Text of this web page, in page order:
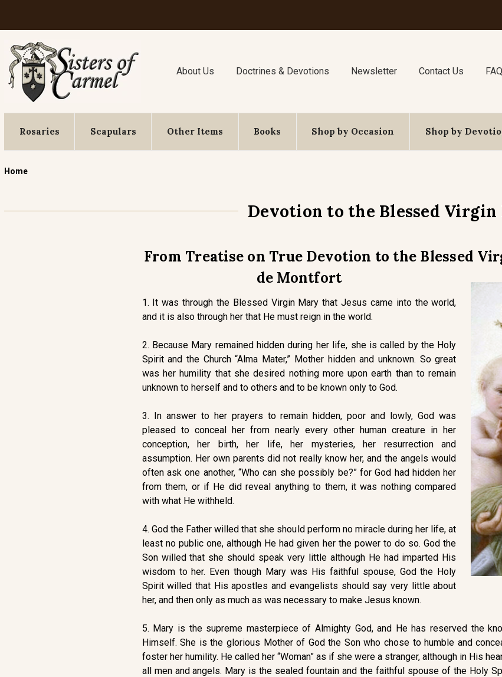
About Us Doctrines & Devotions Newsletter Contact Us
Rosaries Scapulars Other Items Books Shop by Occasion Shop by
Home
Devotion to the Blessed
From Treatise on True Devotion to the Blessed
de Montfort
1. It was through the Blessed Virgin Mary that Jesus came into the world,
and it is also through her that He must reign in the world.
2. Because Mary remained hidden during her life, she is called by the Holy
Spirit and the Church “Alma Mater,” Mother hidden and unknown. So great
was her humility that she desired nothing more upon earth than to remain
unknown to herself and to others and to be known only to God.
3. In answer to her prayers to remain hidden, poor and lowly, God was
pleased to conceal her from nearly every other human creature in her
conception, her birth, her life, her mysteries, her resurrection and
assumption. Her own parents did not really know her, and the angels would
often ask one another, “Who can she possibly be?” for God had hidden her
from them, or if He did reveal anything to them, it was nothing compared
with what He withheld.
4. God the Father willed that she should perform no miracle during her life, at
least no public one, although He had given her the power to do so. God the
Son willed that she should speak very little although He had imparted His
wisdom to her. Even though Mary was His faithful spouse, God the Holy
Spirit willed that His apostles and evangelists should say very little about
her, and then only as much as was necessary to make Jesus known.
5. Mary is the supreme masterpiece of Almighty God, and He has reserved the
Himself. She is the glorious Mother of God the Son who chose to humble and
foster her humility. He called her “Woman” as if she were a stranger, although in His
all men and angels. Mary is the sealed fountain and the faithful spouse of the Holy